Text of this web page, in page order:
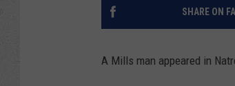
SHARE ON
A Mills man appeared in